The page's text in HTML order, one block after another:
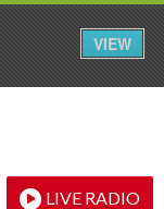
LIVE RADIO
VIEW